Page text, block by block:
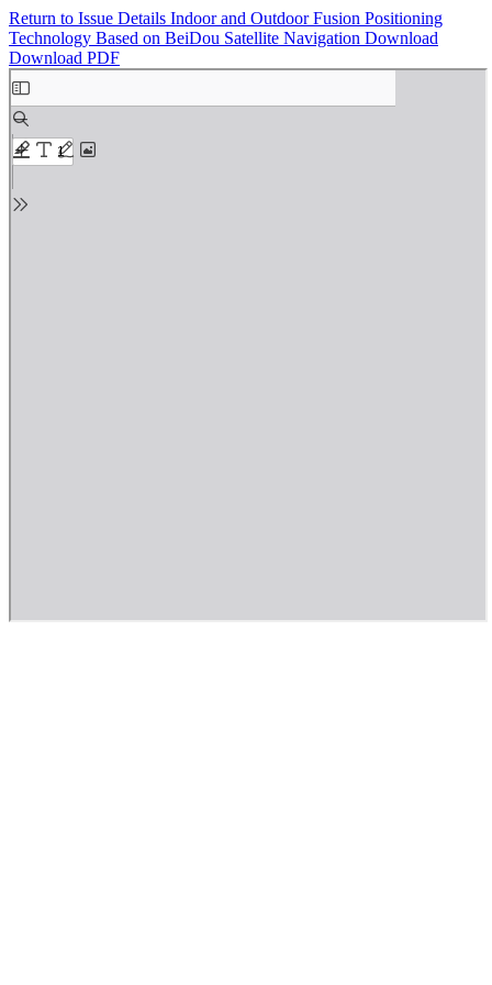
Return to Issue Details Indoor and Outdoor Fusion Positioning
Technology Based on BeiDou Satellite Navigation Download
Download PDF